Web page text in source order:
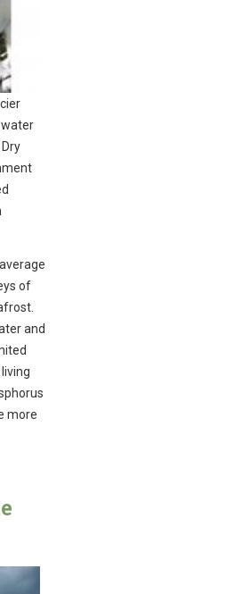
of
and
more